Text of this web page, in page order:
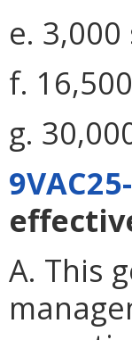
e.
f.
g.
A. This